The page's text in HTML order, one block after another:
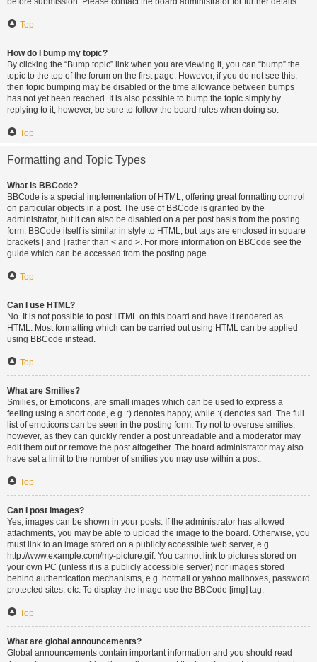
Top
How do I bump my topic?
By clicking the “Bump topic” link when you are viewing it, you can “bump” the
topic to the top of the forum on the first page. However, if you do not see this,
then topic bumping may be disabled or the time allowance between bumps
has not yet been reached. It is also possible to bump the topic simply by
replying to it, however, be sure to follow the board rules when doing so.
Top
Formatting and Topic Types
What is BBCode?
BBCode is a special implementation of HTML, offering great formatting control
on particular objects in a post. The use of BBCode is granted by the
administrator, but it can also be disabled on a per post basis from the posting
form. BBCode itself is similar in style to HTML, but tags are enclosed in square
brackets [ and ] rather than < and >. For more information on BBCode see the
guide which can be accessed from the posting page.
Top
Can I use HTML?
No. It is not possible to post HTML on this board and have it rendered as
HTML. Most formatting which can be carried out using HTML can be applied
using BBCode instead.
Top
What are Smilies?
Smilies, or Emoticons, are small images which can be used to express a
feeling using a short code, e.g. :) denotes happy, while :( denotes sad. The full
list of emoticons can be seen in the posting form. Try not to overuse smilies,
however, as they can quickly render a post unreadable and a moderator may
edit them out or remove the post altogether. The board administrator may also
have set a limit to the number of smilies you may use within a post.
Top
Can I post images?
Yes, images can be shown in your posts. If the administrator has allowed
attachments, you may be able to upload the image to the board. Otherwise, you
must link to an image stored on a publicly accessible web server, e.g.
http://www.example.com/my-picture.gif. You cannot link to pictures stored on
your own PC (unless it is a publicly accessible server) nor images stored
behind authentication mechanisms, e.g. hotmail or yahoo mailboxes, password
protected sites, etc. To display the image use the BBCode [img] tag.
Top
What are global announcements?
Global announcements contain important information and you should read